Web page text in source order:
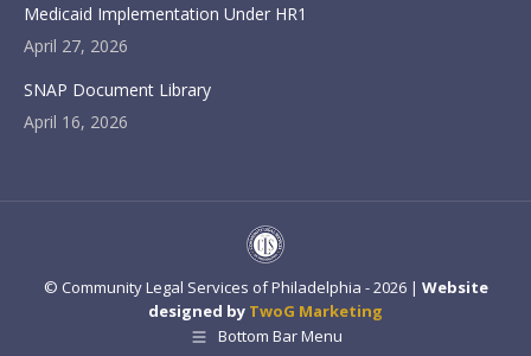
Medicaid Implementation Under HR1
April 27, 2026
SNAP Document Library
April 16, 2026
© Community Legal Services of Philadelphia - 2026 | Website
designed by TwoG Marketing
Bottom Bar Menu